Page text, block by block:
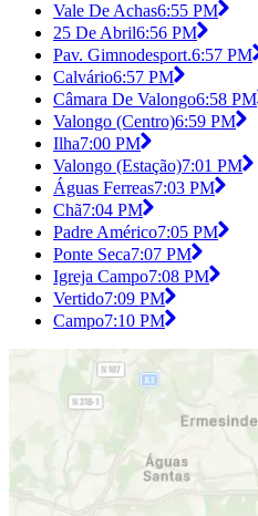
Vale De Achas6:55 PM
25 De Abril6:56 PM
Pav. Gimnodesport.6:57 PM
Calvário6:57 PM
Câmara De Valongo6:58 PM
Valongo (Centro)6:59 PM
Ilha7:00 PM
Valongo (Estação)7:01 PM
Águas Ferreas7:03 PM
Chã7:04 PM
Padre Américo7:05 PM
Ponte Seca7:07 PM
Igreja Campo7:08 PM
Vertido7:09 PM
Campo7:10 PM